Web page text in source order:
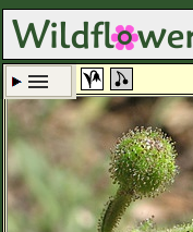
Set New Location